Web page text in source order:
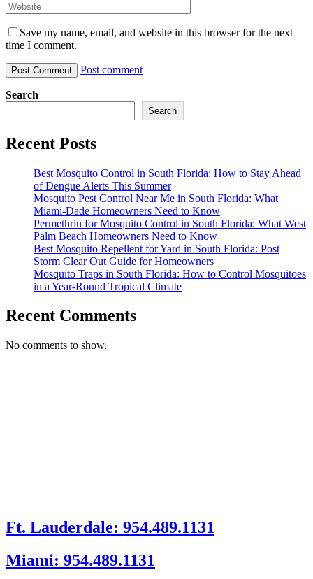
Save my name, email, and website in this browser for the next
time I comment.
Post comment
Search
Search
Recent Posts
Best Mosquito Control in South Florida: How to Stay Ahead
of Dengue Alerts This Summer
Mosquito Pest Control Near Me in South Florida: What
Miami-Dade Homeowners Need to Know
Permethrin for Mosquito Control in South Florida: What West
Palm Beach Homeowners Need to Know
Best Mosquito Repellent for Yard in South Florida: Post
Storm Clear Out Guide for Homeowners
Mosquito Traps in South Florida: How to Control Mosquitoes
in a Year-Round Tropical Climate
Recent Comments
No comments to show.
Ft. Lauderdale: 954.489.1131
Miami: 954.489.1131